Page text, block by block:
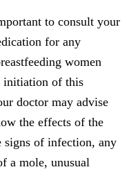
to consult your
for any
women
initiation of this
doctor may advise
the effects of the
of infection, any
a mole, unusual